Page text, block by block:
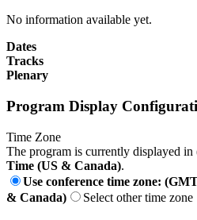
No information available yet.
Dates
Tracks
Plenary
Program Display
Time Zone
The program is currently displayed in
Time (US & Canada).
Use conference time zone:
& Canada)
Select other time zone